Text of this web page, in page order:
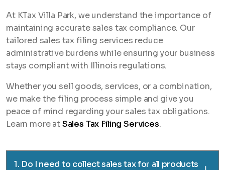
At KTax Villa Park, we understand the importance of
maintaining accurate sales tax compliance. Our
tailored sales tax filing services reduce
administrative burdens while ensuring your business
stays compliant with Illinois regulations.
Whether you sell goods, services, or a combination,
we make the filing process simple and give you
peace of mind regarding your sales tax obligations.
Learn more atSales Tax Filing Services.
1. Do I need to collect sales tax for all products